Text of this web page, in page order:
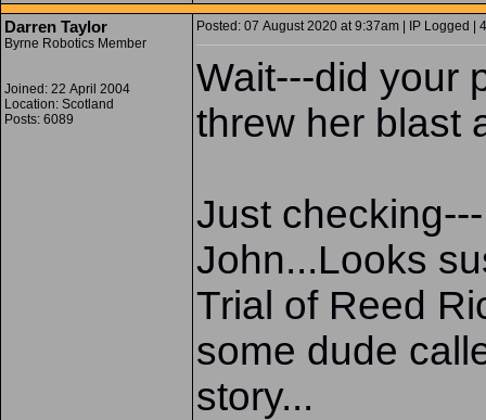
Darren Taylor
Byrne Robotics Member
Joined: 22 April 2004
Location: Scotland
Posts: 6089
Posted: 07 August 2020 at 9:37am | IP Logged | 4
Wait---did your
threw her blast
Just
John...Looks
Trial of Reed
some dude
story...